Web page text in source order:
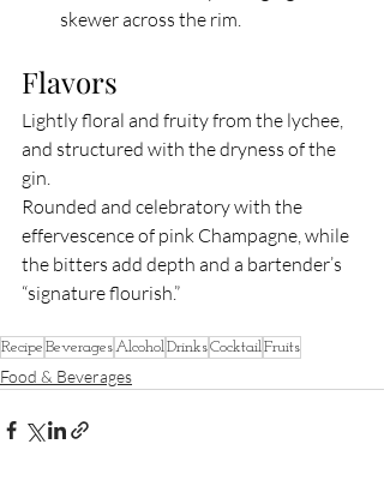
skewer across the rim.
Flavors
Lightly floral and fruity from the lychee,
and structured with the dryness of the
gin.
Rounded and celebratory with the
effervescence of pink Champagne, while
the bitters add depth and a bartender’s
“signature flourish.”
Recipe BeveragesAlcoholDrinksCocktailFruits
Food & Beverages